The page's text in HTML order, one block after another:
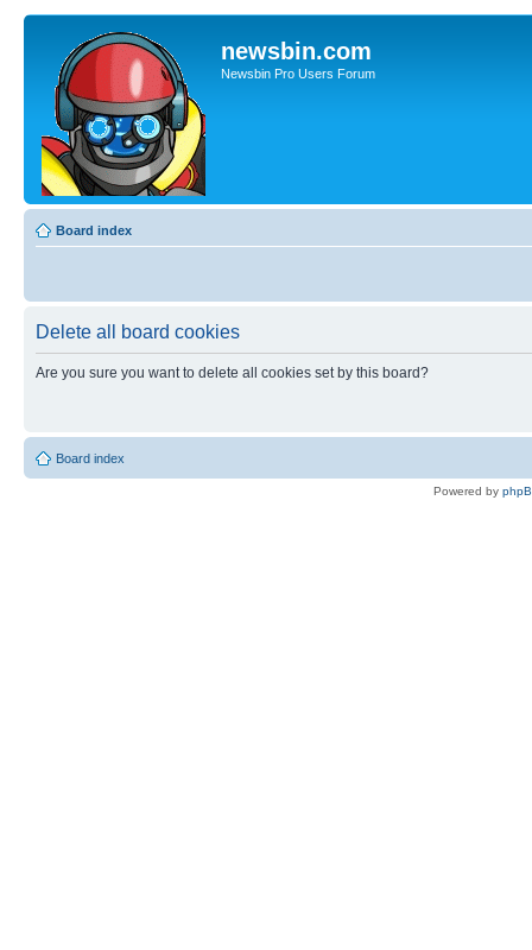
newsbin.com
Newsbin Pro Users Forum
Board index
Delete all board cookies
Are you sure you want to delete all cookies set by this board?
Board index
Powered by